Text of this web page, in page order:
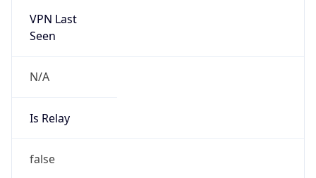
VPN Last
Seen
N/A
Is Relay
false